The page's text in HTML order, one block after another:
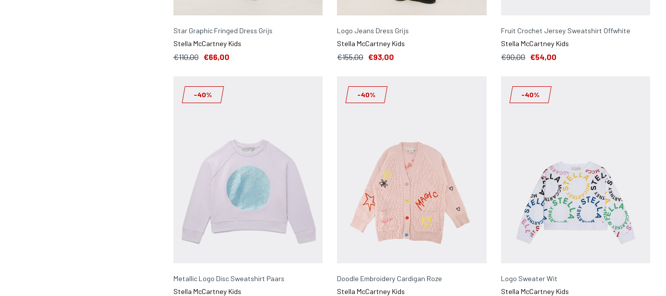
Star Graphic Fringed Dress Grijs
Stella McCartney Kids
€110,00 €66,00
Logo Jeans Dress Grijs
Stella McCartney Kids
€155,00 €93,00
Fruit Crochet Jersey Sweatshirt Offwhite
Stella McCartney Kids
€90,00 €54,00
-40%
Metallic Logo Disc Sweatshirt Paars
Stella McCartney Kids
-40%
Doodle Embroidery Cardigan Roze
Stella McCartney Kids
-40%
Logo Sweater Wit
Stella McCartney Kids